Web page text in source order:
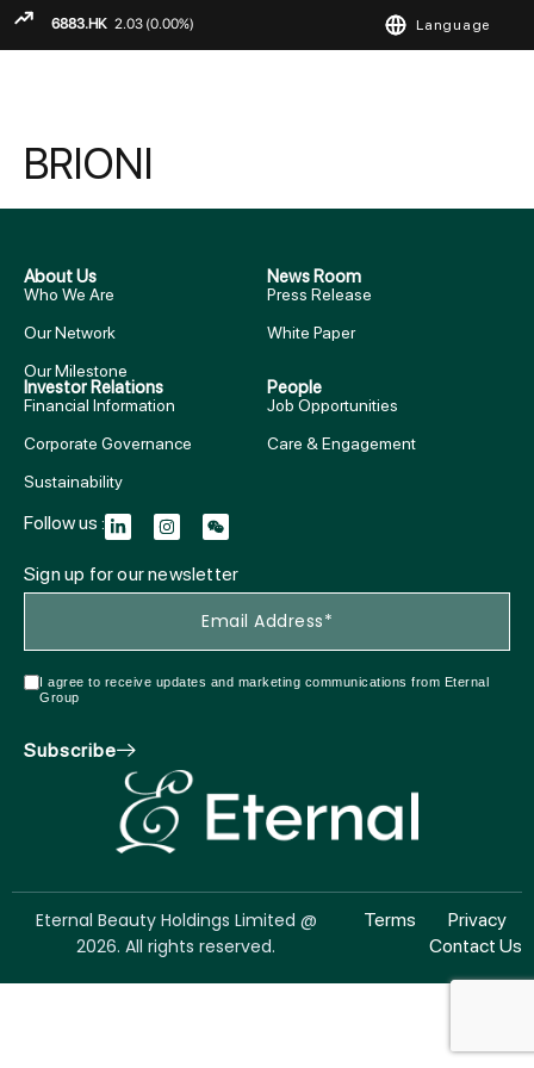
Language
BRIONI
About Us
Who We Are
Our Network
Our Milestone
News Room
Press Release
White Paper
Investor Relations
Financial Information
Corporate Governance
Sustainability
People
Job Opportunities
Care & Engagement
Follow us :
Sign up for our newsletter
I agree to receive updates and marketing communications from Eternal
Group
Subscribe
Eternal Beauty Holdings Limited @
2026. All rights reserved.
Terms
Privacy
Contact Us